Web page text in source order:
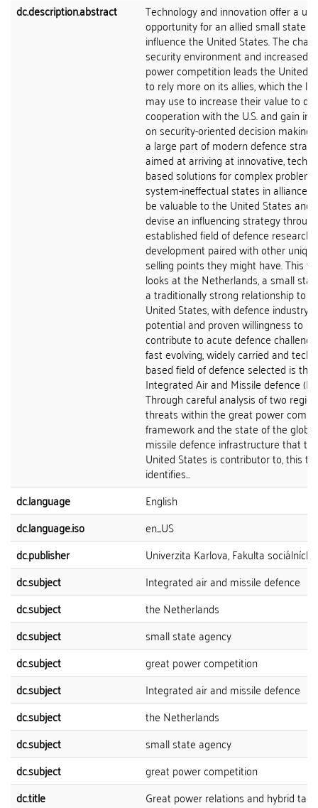
dc.description.abstract
Technology and innovation offer a
opportunity for an allied small state to
influence the United States. The
security environment and increased
power competition leads the United
to rely more on its allies, which the
may use to increase their value to
cooperation with the U.S. and gain
on security-oriented decision making.
a large part of modern defence
aimed at arriving at innovative,
based solutions for complex
system-ineffectual states in alliances
be valuable to the United States and
devise an influencing strategy
established field of defence research
development paired with other unique
selling points they might have. This
looks at the Netherlands, a small
a traditionally strong relationship to
United States, with defence industry
potential and proven willingness to
contribute to acute defence
fast evolving, widely carried and
based field of defence selected is
Integrated Air and Missile defence
Through careful analysis of two
threats within the great power
framework and the state of the global
missile defence infrastructure that the
United States is contributor to, this
identifies...
dc.language
English
dc.language.iso
en_US
dc.publisher
Univerzita Karlova, Fakulta sociálních
dc.subject
Integrated air and missile defence
dc.subject
the Netherlands
dc.subject
small state agency
dc.subject
great power competition
dc.subject
Integrated air and missile defence
dc.subject
the Netherlands
dc.subject
small state agency
dc.subject
great power competition
dc.title
Great power relations and hybrid